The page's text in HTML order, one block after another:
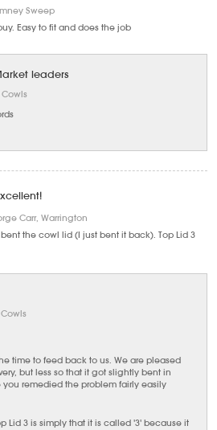
Sweep
Easy to fit and does the job
leaders
Cowls
Carr, Warrington
the cowl lid (I just bent it back). Top Lid 3
Cowls
time to feed back to us. We are pleased
but less so that it got slightly bent in
remedied the problem fairly easily
Lid 3 is simply that it is called '3' because it